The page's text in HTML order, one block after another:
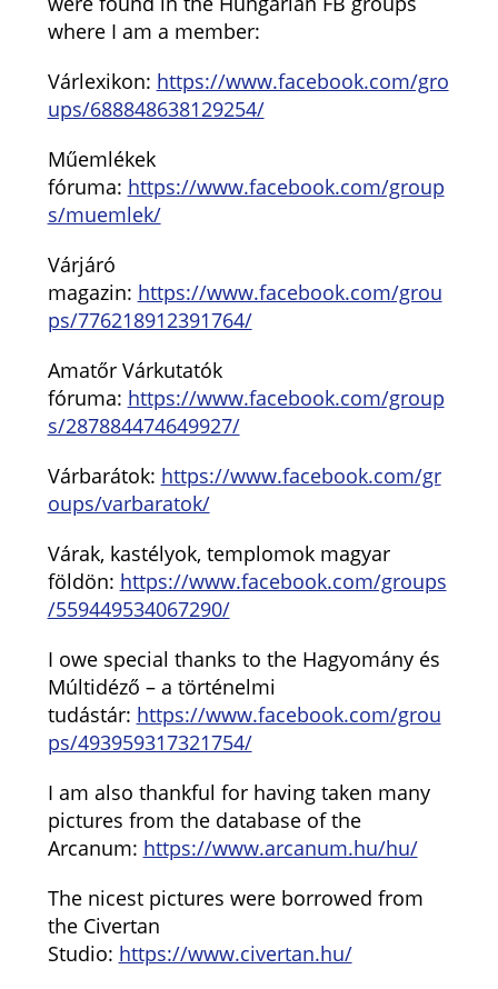
where I am a member:
Várlexikon: https://www.facebook.com/gro
ups/688848638129254/
Műemlékek
fóruma: https://www.facebook.com/group
s/muemlek/
Várjáró
magazin: https://www.facebook.com/grou
ps/776218912391764/
Amatőr Várkutatók
fóruma: https://www.facebook.com/group
s/287884474649927/
Várbarátok: https://www.facebook.com/gr
oups/varbaratok/
Várak, kastélyok, templomok magyar
földön: https://www.facebook.com/groups
/559449534067290/
I owe special thanks to the Hagyomány és
Múltidéző – a történelmi
tudástár: https://www.facebook.com/grou
ps/493959317321754/
I am also thankful for having taken many
pictures from the database of the
Arcanum: https://www.arcanum.hu/hu/
The nicest pictures were borrowed from
the Civertan
Studio: https://www.civertan.hu/